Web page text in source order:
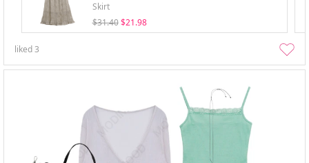
Skirt
$31.40 $21.98
liked3